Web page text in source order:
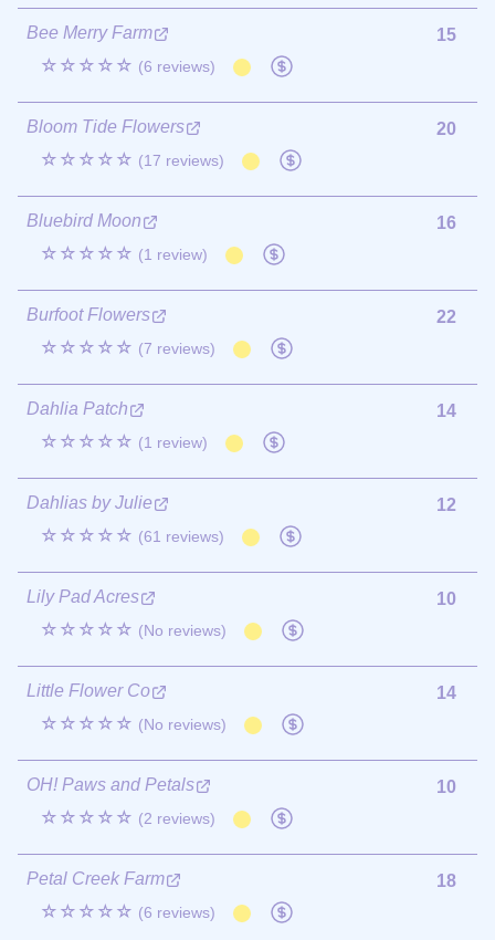
Bee Merry Farm
☆☆☆☆☆ (6 reviews)
15
Bloom Tide Flowers
☆☆☆☆☆ (17 reviews)
20
Bluebird Moon
☆☆☆☆☆ (1 review)
16
Burfoot Flowers
☆☆☆☆☆ (7 reviews)
22
Dahlia Patch
☆☆☆☆☆ (1 review)
14
Dahlias by Julie
☆☆☆☆☆ (61 reviews)
12
Lily Pad Acres
☆☆☆☆☆ (No reviews)
10
Little Flower Co
☆☆☆☆☆ (No reviews)
14
OH! Paws and Petals
☆☆☆☆☆ (2 reviews)
10
Petal Creek Farm
☆☆☆☆☆ (6 reviews)
18